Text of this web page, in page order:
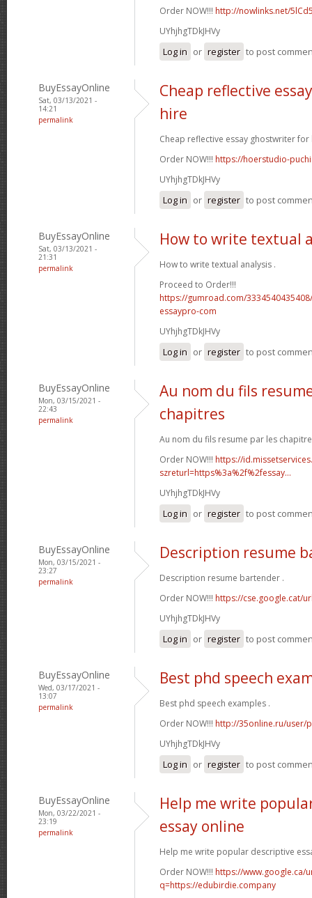
Order NOW!!! http://nowlinks.net/
UYhjhgTDkJHVy
Log in or register to post
BuyEssayOnline
Sat, 03/13/2021 -
14:21
permalink
Cheap reflective
hire
Cheap reflective essay ghostwriter for
Order NOW!!! https://hoerstudio-
UYhjhgTDkJHVy
Log in or register to post
BuyEssayOnline
Sat, 03/13/2021 -
21:31
permalink
How to write textual
How to write textual analysis .
Proceed to Order!!!
https://gumroad.com/
essaypro-com
UYhjhgTDkJHVy
Log in or register to post
BuyEssayOnline
Mon, 03/15/2021 -
22:43
permalink
Au nom du fils
chapitres
Au nom du fils resume par les
Order NOW!!! https://
szreturl=https%3a%2f%2fessay...
UYhjhgTDkJHVy
Log in or register to post
BuyEssayOnline
Mon, 03/15/2021 -
23:27
permalink
Description resume
Description resume bartender .
Order NOW!!! https://cse.google.cat/
UYhjhgTDkJHVy
Log in or register to post
BuyEssayOnline
Wed, 03/17/2021 -
13:07
permalink
Best phd speech
Best phd speech examples .
Order NOW!!! http://35online.ru/user/
UYhjhgTDkJHVy
Log in or register to post
BuyEssayOnline
Mon, 03/22/2021 -
23:19
permalink
Help me write
essay online
Help me write popular descriptive
Order NOW!!! https://www.google.ca/
q=https://edubirdie.company